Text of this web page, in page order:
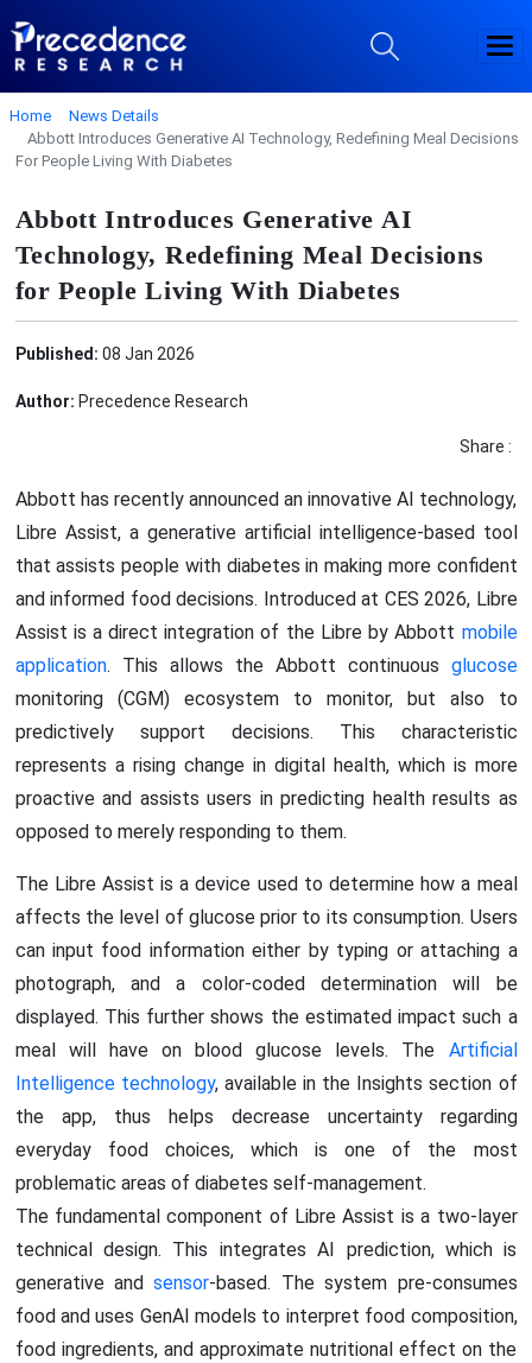
Home
News Details
Abbott Introduces Generative AI Technology, Redefining Meal Decisions
For People Living With Diabetes
Abbott Introduces Generative AI
Technology, Redefining Meal Decisions
for People Living With Diabetes
Published: 08 Jan 2026
Author: Precedence Research
Share :
Abbott has recently announced an innovative AI technology,
Libre Assist, a generative artificial intelligence-based tool
that assists people with diabetes in making more confident
and informed food decisions. Introduced at CES 2026, Libre
Assist is a direct integration of the Libre by Abbott mobile
application. This allows the Abbott continuous glucose
monitoring (CGM) ecosystem to monitor, but also to
predictively support decisions. This characteristic
represents a rising change in digital health, which is more
proactive and assists users in predicting health results as
opposed to merely responding to them.
The Libre Assist is a device used to determine how a meal
affects the level of glucose prior to its consumption. Users
can input food information either by typing or attaching a
photograph, and a color-coded determination will be
displayed. This further shows the estimated impact such a
meal will have on blood glucose levels. The Artificial
Intelligence technology, available in the Insights section of
the app, thus helps decrease uncertainty regarding
everyday food choices, which is one of the most
problematic areas of diabetes self-management.
The fundamental component of Libre Assist is a two-layer
technical design. This integrates AI prediction, which is
generative andsensor-based. The system pre-consumes
food and uses GenAI models to interpret food composition,
food ingredients, and approximate nutritional effect on the